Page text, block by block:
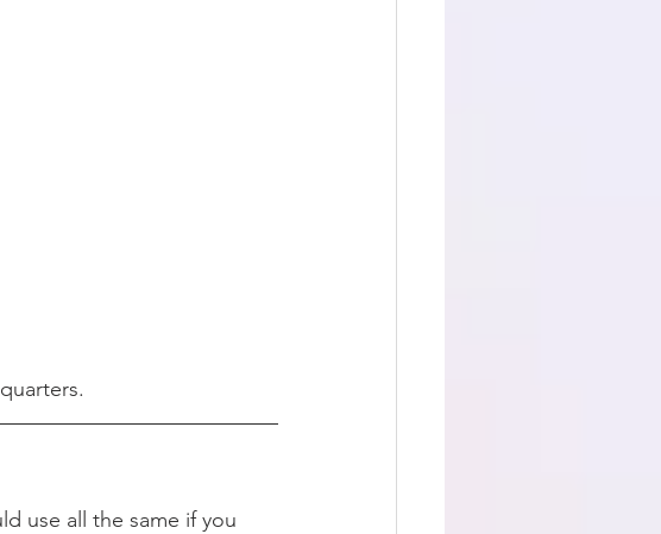
use all the same if you